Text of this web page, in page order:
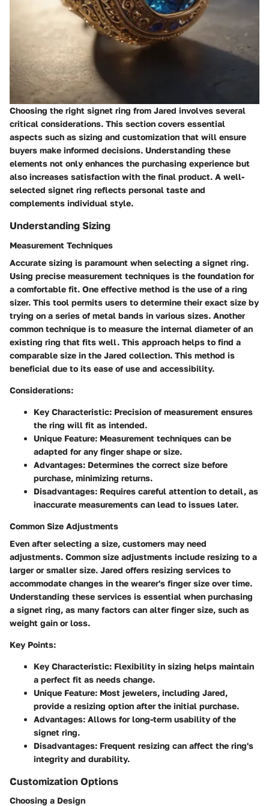
Choosing the right signet ring from Jared involves several
critical considerations. This section covers essential
aspects such as sizing and customization that will ensure
buyers make informed decisions. Understanding these
elements not only enhances the purchasing experience but
also increases satisfaction with the final product. A well-
selected signet ring reflects personal taste and
complements individual style.
Understanding Sizing
Measurement Techniques
Accurate sizing is paramount when selecting a signet ring.
Using precise measurement techniques is the foundation for
a comfortable fit. One effective method is the use of a ring
sizer. This tool permits users to determine their exact size by
trying on a series of metal bands in various sizes. Another
common technique is to measure the internal diameter of an
existing ring that fits well. This approach helps to find a
comparable size in the Jared collection. This method is
beneficial due to its ease of use and accessibility.
Considerations:
Key Characteristic: Precision of measurement ensures
the ring will fit as intended.
Unique Feature: Measurement techniques can be
adapted for any finger shape or size.
Advantages: Determines the correct size before
purchase, minimizing returns.
Disadvantages: Requires careful attention to detail, as
inaccurate measurements can lead to issues later.
Common Size Adjustments
Even after selecting a size, customers may need
adjustments. Common size adjustments include resizing to a
larger or smaller size. Jared offers resizing services to
accommodate changes in the wearer's finger size over time.
Understanding these services is essential when purchasing
a signet ring, as many factors can alter finger size, such as
weight gain or loss.
Key Points:
Key Characteristic: Flexibility in sizing helps maintain
a perfect fit as needs change.
Unique Feature: Most jewelers, including Jared,
provide a resizing option after the initial purchase.
Advantages: Allows for long-term usability of the
signet ring.
Disadvantages: Frequent resizing can affect the ring's
integrity and durability.
Customization Options
Choosing a Design